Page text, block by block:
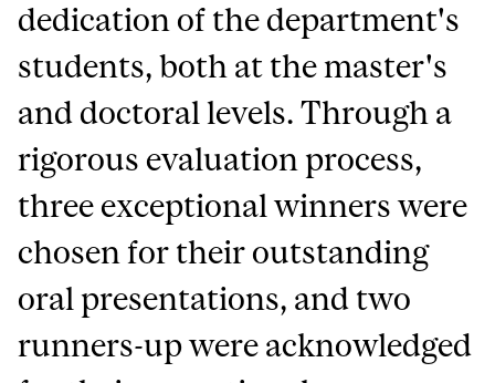
dedication of the department's
students, both at the master's
and doctoral levels. Through a
rigorous evaluation process,
three exceptional winners were
chosen for their outstanding
oral presentations, and two
runners-up were acknowledged